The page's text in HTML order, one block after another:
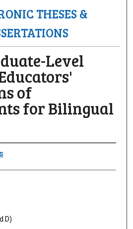
THESES &
Level
of
for Bilingual